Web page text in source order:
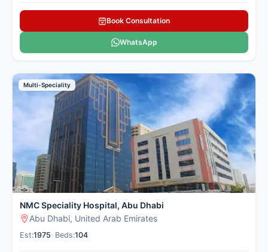
Book Consultation
WhatsApp
Multi-Speciality
NMC Speciality Hospital, Abu Dhabi
Abu Dhabi, United Arab Emirates
Est:1975 Beds:104